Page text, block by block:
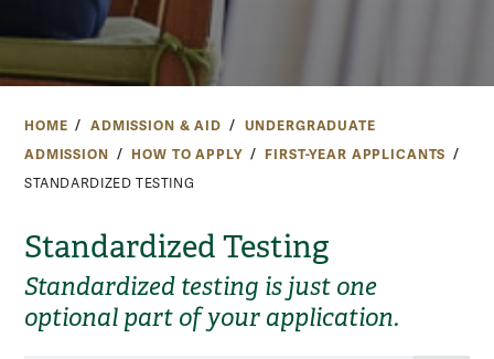
HOME ADMISSION & AID
UNDERGRADUATE
ADMISSION
HOW TO APPLY FIRST-YEAR APPLICANTS
STANDARDIZED TESTING
Standardized Testing
Standardized testing is just one
optional part of your application.